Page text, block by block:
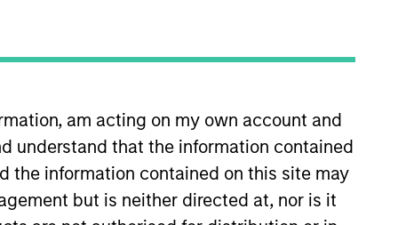
am acting on my own account and
understand that the information contained
the information contained on this site may
but is neither directed at, nor is it
no guarantee that the investment